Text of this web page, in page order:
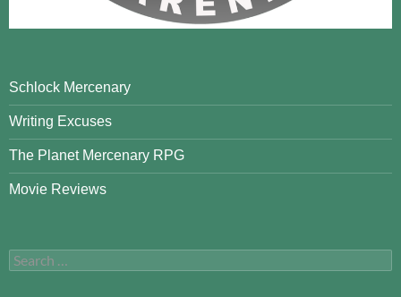
Schlock Mercenary
Writing Excuses
The Planet Mercenary RPG
Movie Reviews
Search
for: